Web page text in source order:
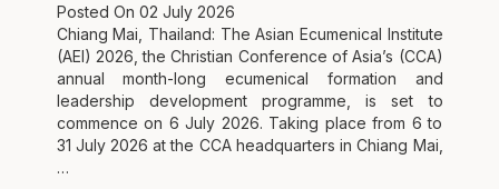
Posted On 02 July 2026
Chiang Mai, Thailand: The Asian Ecumenical Institute
(AEI) 2026, the Christian Conference of Asia’s (CCA)
annual month-long ecumenical formation and
leadership development programme, is set to
commence on 6 July 2026. Taking place from 6 to
31 July 2026 at the CCA headquarters in Chiang Mai,
…